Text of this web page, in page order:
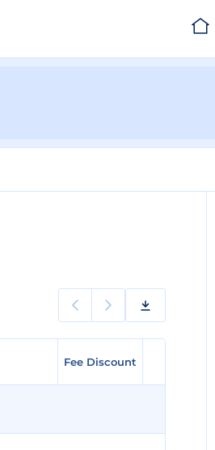
Fee Discount